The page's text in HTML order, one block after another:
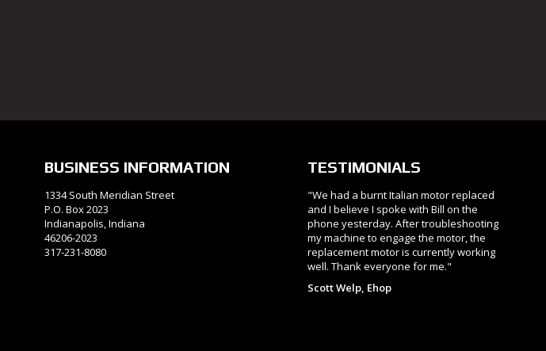
BUSINESS INFORMATION
1334 South Meridian Street
P.O. Box 2023
Indianapolis, Indiana
46206-2023
317-231-8080
TESTIMONIALS
"We had a burnt Italian motor replaced
and I believe I spoke with Bill on the
phone yesterday. After troubleshooting
my machine to engage the motor, the
replacement motor is currently working
well. Thank everyone for me."
Scott Welp, Ehop